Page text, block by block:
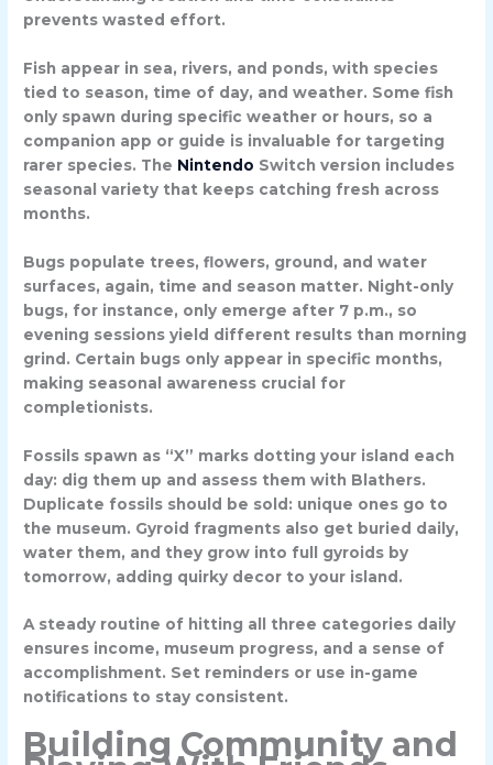
prevents wasted effort.
Fish appear in sea, rivers, and ponds, with species
tied to season, time of day, and weather. Some fish
only spawn during specific weather or hours, so a
companion app or guide is invaluable for targeting
rarer species. The Nintendo Switch version includes
seasonal variety that keeps catching fresh across
months.
Bugs populate trees, flowers, ground, and water
surfaces, again, time and season matter. Night-only
bugs, for instance, only emerge after 7 p.m., so
evening sessions yield different results than morning
grind. Certain bugs only appear in specific months,
making seasonal awareness crucial for
completionists.
Fossils spawn as “X” marks dotting your island each
day: dig them up and assess them with Blathers.
Duplicate fossils should be sold: unique ones go to
the museum. Gyroid fragments also get buried daily,
water them, and they grow into full gyroids by
tomorrow, adding quirky decor to your island.
A steady routine of hitting all three categories daily
ensures income, museum progress, and a sense of
accomplishment. Set reminders or use in-game
notifications to stay consistent.
Building Community and